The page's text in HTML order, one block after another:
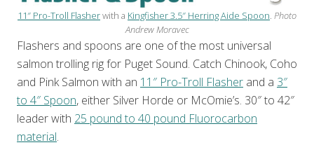
11″ Pro-Troll Flasherwith a Kingfisher 3.5″ Herring Aide Spoon. Photo
Andrew Moravec
Flashers and spoons are one of the most universal
salmon trolling rig for Puget Sound. Catch Chinook, Coho
and Pink Salmon with an 11″ Pro-Troll Flasher and a 3″
to 4″ Spoon, either Silver Horde or McOmie’s. 30″ to 42″
leader with 25 pound to 40 pound Fluorocarbon
material.